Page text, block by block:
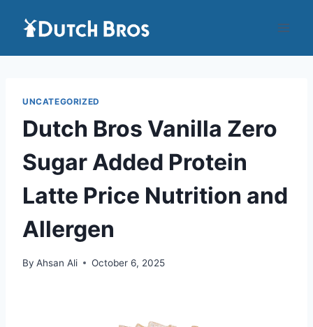
UNCATEGORIZED
Dutch Bros Vanilla Zero
Sugar Added Protein
Latte Price Nutrition and
Allergen
By Ahsan Ali October 6, 2025